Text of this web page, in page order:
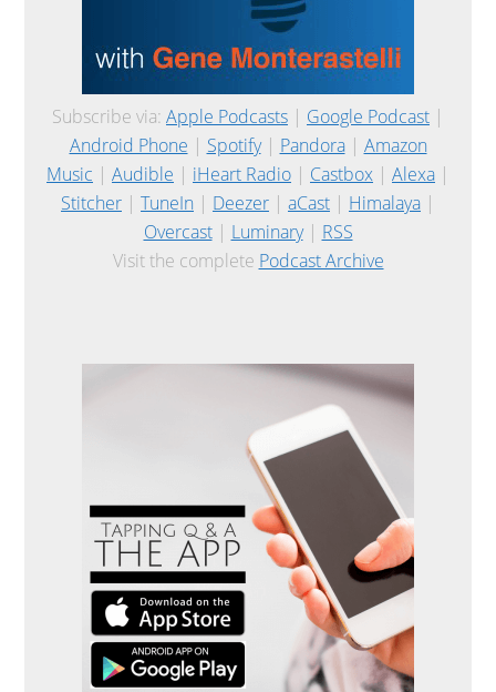
Subscribe via: Apple Podcasts | Google Podcast |
Android Phone | Spotify| Pandora| Amazon
Music | Audible | iHeart Radio | Castbox | Alexa |
Stitcher | TuneIn | Deezer | aCast | Himalaya |
Overcast| Luminary| RSS
Visit the complete Podcast Archive